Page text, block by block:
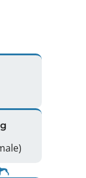
Male / 2 Female)